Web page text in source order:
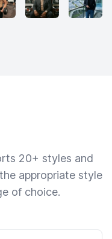
20+ styles and
appropriate style
of choice.